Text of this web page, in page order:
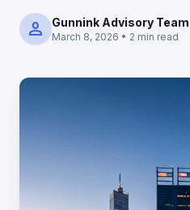
person Gunnink Advisory Team
March 8, 2026 • 2 min read